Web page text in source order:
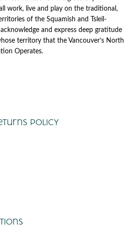
work, live and play on the traditional,
of the Squamish and Tsleil-
and express deep gratitude
territory that the Vancouver’s North
Operates.
Policy